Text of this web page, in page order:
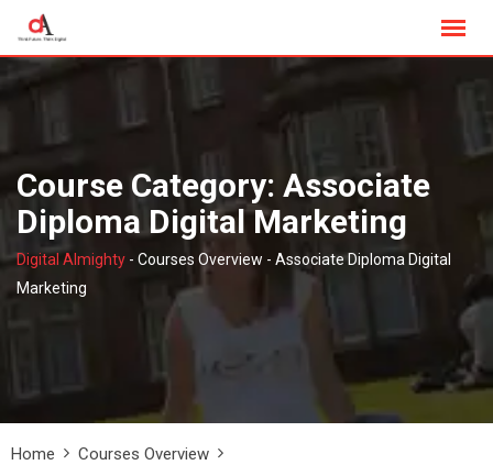
content
Course Category: Associate
Diploma Digital Marketing
Digital Almighty - Courses Overview - Associate Diploma Digital
Marketing
Home
Courses Overview